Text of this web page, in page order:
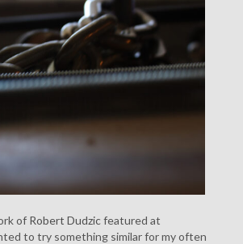
of Robert Dudzicfeatured at
to try something similar for my often